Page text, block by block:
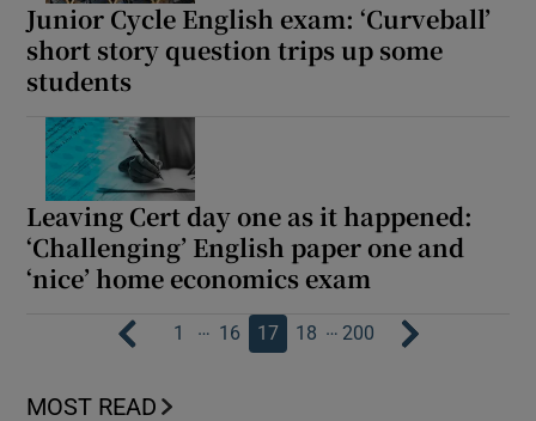
Junior Cycle English exam: ‘Curveball’
short story question trips up some
students
Leaving Cert day one as it happened:
‘Challenging’ English paper one and
‘nice’ home economics exam
1 … 16 17 18 … 200
MOST READ